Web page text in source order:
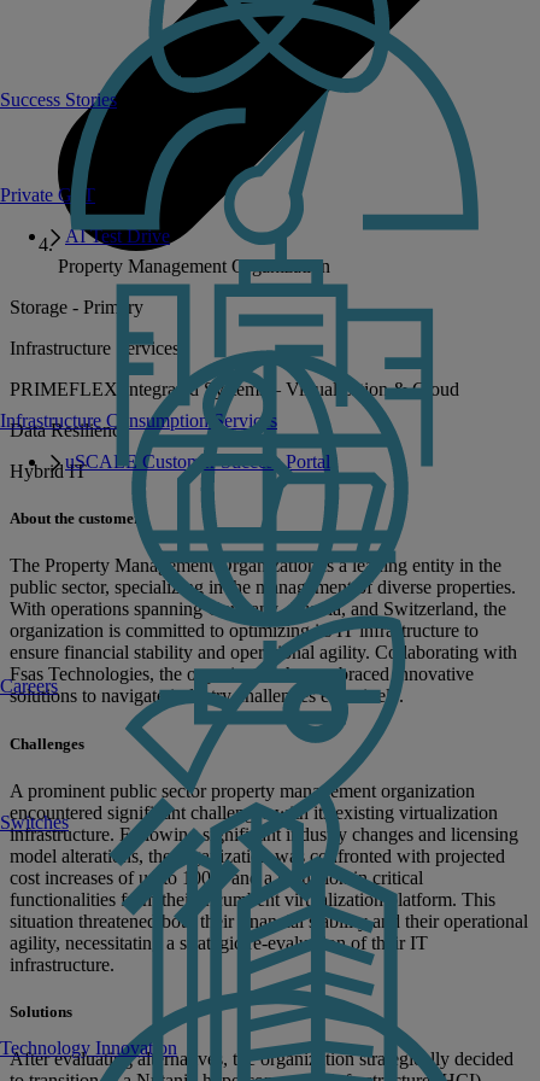
Private GPT
AI Test Drive
Switches
Infrastructure Consumption Services
uSCALE Customer Success Portal
Technology Innovation
Success Stories
Careers
Property Management Organization
Storage - Primary
Infrastructure Services
PRIMEFLEX Integrated Systems – Virtualization & Cloud
Data Resilience
Hybrid IT
About the customer
The Property Management Organization is a leading entity in the
public sector, specializing in the management of diverse properties.
With operations spanning Germany, Austria, and Switzerland, the
organization is committed to optimizing its IT infrastructure to
ensure financial stability and operational agility. Collaborating with
Fsas Technologies, the organization has embraced innovative
solutions to navigate industry challenges effectively.
Challenges
A prominent public sector property management organization
encountered significant challenges with its existing virtualization
infrastructure. Following significant industry changes and licensing
model alterations, the organization was confronted with projected
cost increases of up to 100% and a reduction in critical
functionalities from their incumbent virtualization platform. This
situation threatened both their financial stability and their operational
agility, necessitating a strategic re-evaluation of their IT
infrastructure.
Solutions
After evaluating alternatives, the organization strategically decided